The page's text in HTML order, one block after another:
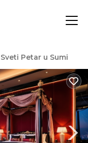
Sveti Petar u Sumi